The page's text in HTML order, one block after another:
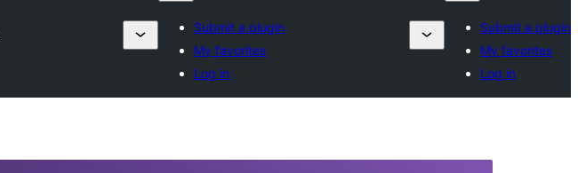
Submit a plugin
My favorites
Log in
Submit a plugin
My favorites
Log in